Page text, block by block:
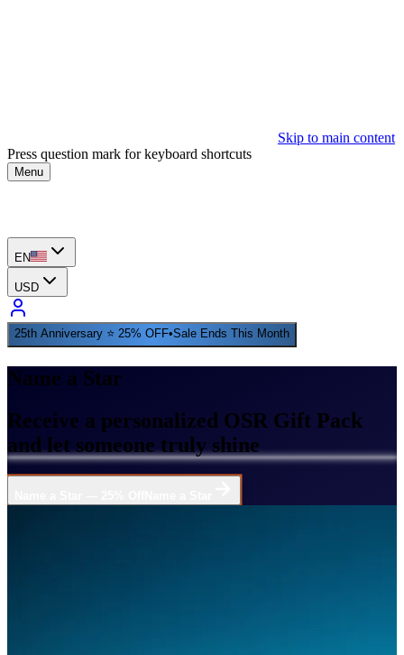
Skip to main content
Press question mark for keyboard shortcuts
Menu
EN
USD
25th Anniversary ⭐ 25% OFF•Sale Ends This Month
Name a Star
Receive a personalized OSR Gift Pack
and let someone truly shine